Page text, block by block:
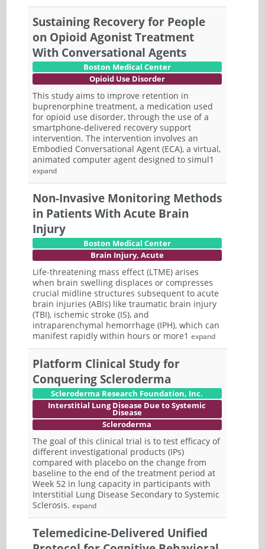
Sustaining Recovery for People
on Opioid Agonist Treatment
With Conversational Agents
Boston Medical Center
Opioid Use Disorder
This study aims to improve retention in
buprenorphine treatment, a medication used
for opioid use disorder, through the use of a
smartphone-delivered recovery support
intervention. The intervention involves an
Embodied Conversational Agent (ECA), a virtual,
animated computer agent designed to simul1
expand
Non-Invasive Monitoring Methods
in Patients With Acute Brain
Injury
Boston Medical Center
Brain Injury, Acute
Life-threatening mass effect (LTME) arises
when brain swelling displaces or compresses
crucial midline structures subsequent to acute
brain injuries (ABIs) like traumatic brain injury
(TBI), ischemic stroke (IS), and
intraparenchymal hemorrhage (IPH), which can
manifest rapidly within hours or more1 expand
Platform Clinical Study for
Conquering Scleroderma
Scleroderma Research Foundation, Inc.
Interstitial Lung Disease Due to Systemic
Disease
Scleroderma
The goal of this clinical trial is to test efficacy of
different investigational products (IPs)
compared with placebo on the change from
baseline to the end of the treatment period at
Week 52 in lung capacity in participants with
Interstitial Lung Disease Secondary to Systemic
Sclerosis. expand
Telemedicine-Delivered Unified